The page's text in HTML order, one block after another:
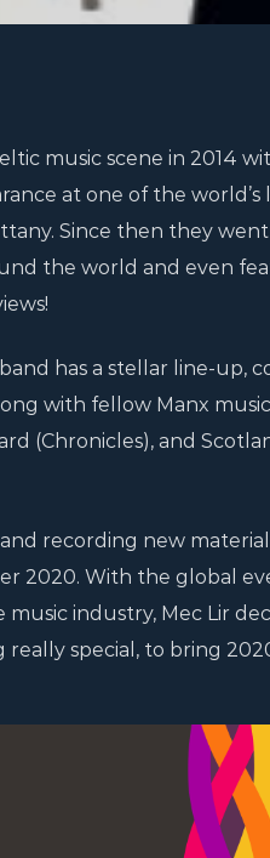
music scene in 2014
at one of the world’s
Since then they
the world and even
has a stellar line-up,
with fellow Manx
(Chronicles), and
recording new
2020. With the global
industry, Mec Lir
special, to bring